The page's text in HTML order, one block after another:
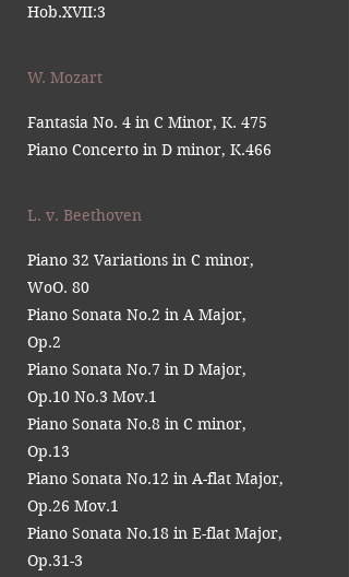
Hob.XVII:3
W. Mozart
Fantasia No. 4 in C Minor, K. 475
Piano Concerto in D minor, K.466
L. v. Beethoven
Piano 32 Variations in C minor,
WoO. 80
Piano Sonata No.2 in A Major,
Op.2
Piano Sonata No.7 in D Major,
Op.10 No.3 Mov.1
Piano Sonata No.8 in C minor,
Op.13
Piano Sonata No.12 in A-flat Major,
Op.26 Mov.1
Piano Sonata No.18 in E-flat Major,
Op.31-3